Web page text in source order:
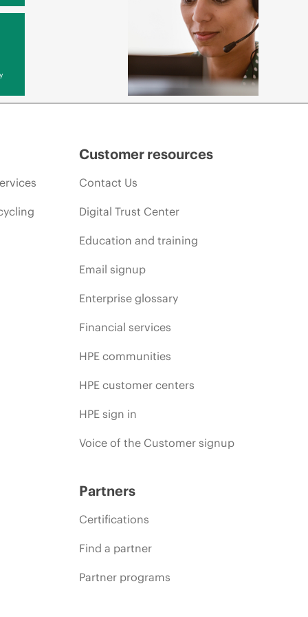
Customer resources
Contact Us
Digital Trust Center
Education and training
Email signup
Enterprise glossary
Financial services
HPE communities
HPE customer centers
HPE sign in
Voice of the Customer signup
Partners
Certifications
Find a partner
Partner programs